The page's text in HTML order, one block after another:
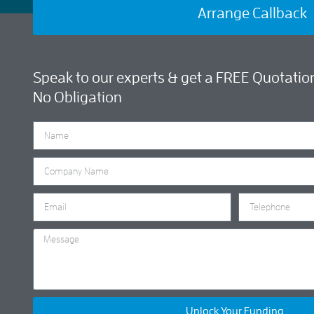
Arrange Callback
Speak to our experts & get a FREE
No Obligation
Unlock Your Funding